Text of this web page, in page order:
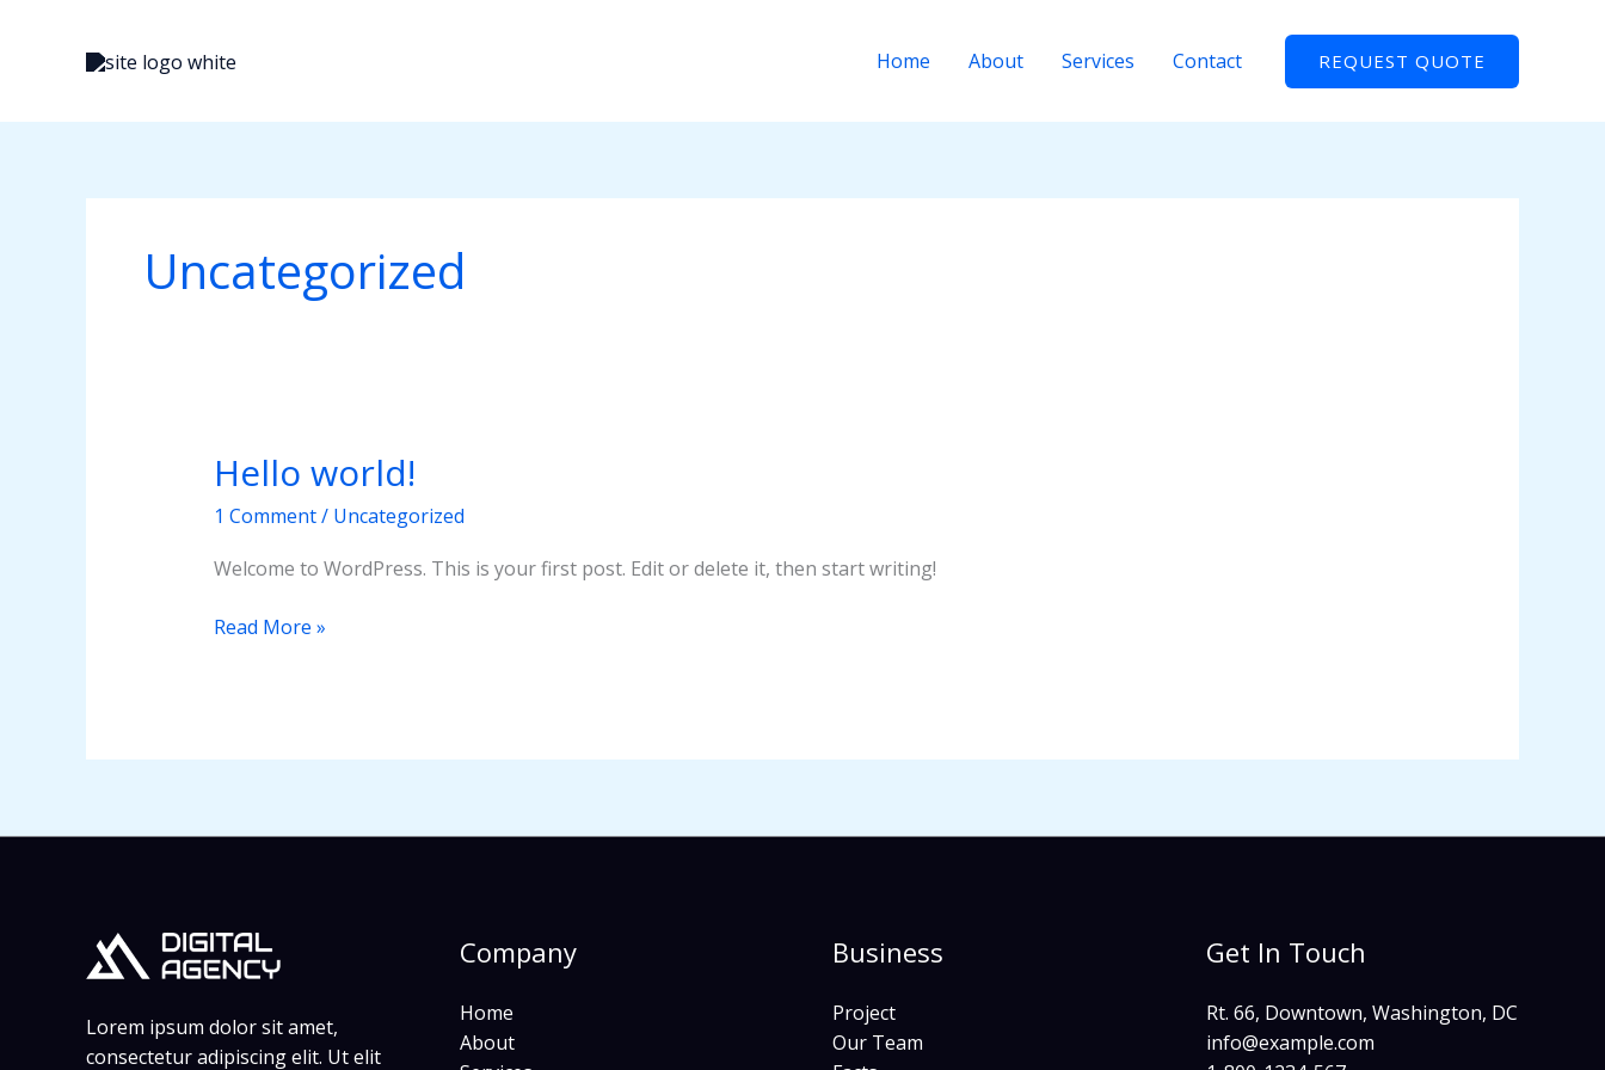
Home About Services Contact REQUEST QUOTE
Uncategorized
Hello world!
1 Comment/ Uncategorized
Welcome to WordPress. This is your first post. Edit or delete it, then start writing!
Hello
world!
Read More »
Lorem ipsum dolor sit amet,
consectetur adipiscing elit. Ut elit
Company
Home
About
Business
Project
Our Team
Get In Touch
Rt. 66, Downtown, Washington, DC
info@example.com​